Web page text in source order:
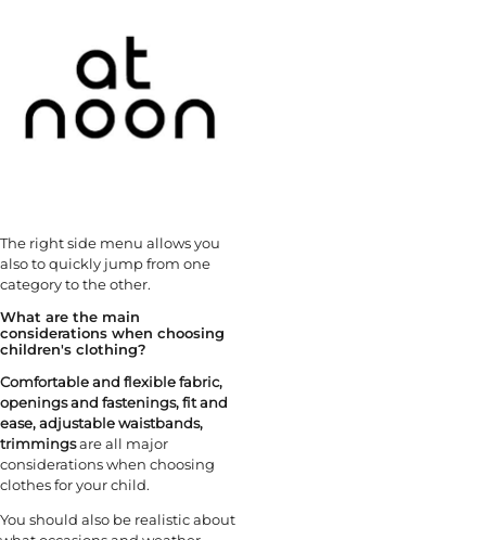
The right side menu allows you
also to quickly jump from one
category to the other.
What are the main
considerations when choosing
children's clothing?
Comfortable and flexible fabric,
openings and fastenings, fit and
ease, adjustable waistbands,
trimmingsare all major
considerations when choosing
clothes for your child.
You should also be realistic about